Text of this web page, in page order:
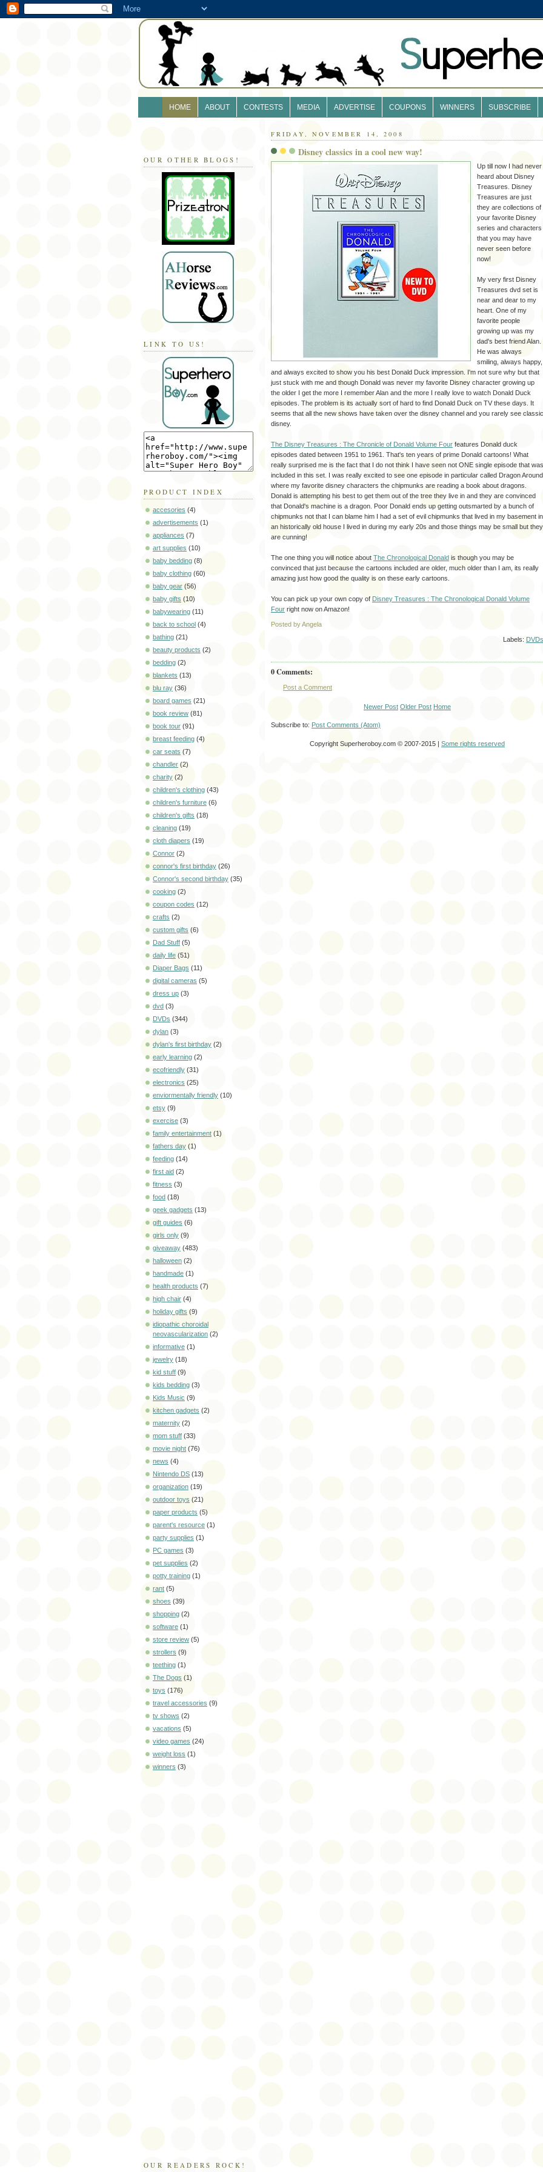
HOME ABOUT CONTESTS MEDIA ADVERTISE COUPONS WINNERS SUBSCRIBE
OUR OTHER BLOGS!
LINK TO US!
PRODUCT INDEX
accesories (4)
advertisements (1)
appliances (7)
art supplies (10)
baby bedding (8)
baby clothing (60)
baby gear (56)
baby gifts (10)
babywearing (11)
back to school (4)
bathing (21)
beauty products (2)
bedding (2)
blankets (13)
blu ray (36)
board games (21)
book review (81)
book tour (91)
breast feeding (4)
car seats (7)
chandler (2)
charity (2)
children's clothing (43)
children's furniture (6)
children's gifts (18)
cleaning (19)
cloth diapers (19)
Connor (2)
connor's first birthday (26)
Connor's second birthday (35)
cooking (2)
coupon codes (12)
crafts (2)
custom gifts (6)
Dad Stuff (5)
daily life (51)
Diaper Bags (11)
digital cameras (5)
dress up (3)
dvd (3)
DVDs (344)
dylan (3)
dylan's first birthday (2)
early learning (2)
ecofriendly (31)
electronics (25)
enviormentally friendly (10)
etsy (9)
exercise (3)
family entertainment (1)
fathers day (1)
feeding (14)
first aid (2)
fitness (3)
food (18)
geek gadgets (13)
gift guides (6)
girls only (9)
giveaway (483)
halloween (2)
handmade (1)
health products (7)
high chair (4)
holiday gifts (9)
idiopathic choroidal
neovascularization (2)
informative (1)
jewelry (18)
kid stuff (9)
kids bedding (3)
Kids Music (9)
kitchen gadgets (2)
maternity (2)
mom stuff (33)
movie night (76)
news (4)
Nintendo DS (13)
organization (19)
outdoor toys (21)
paper products (5)
parent's resource (1)
party supplies (1)
PC games (3)
pet supplies (2)
potty training (1)
rant (5)
shoes (39)
shopping (2)
software (1)
store review (5)
strollers (9)
teething (1)
The Dogs (1)
toys (176)
travel accessories (9)
tv shows (2)
vacations (5)
video games (24)
weight loss (1)
winners (3)
OUR READERS ROCK!
FRIDAY, NOVEMBER 14, 2008
Disney classics in a cool new way!
Up till now I had never
heard about Disney
Treasures. Disney
Treasures are just
they are collections of
your favorite Disney
series and characters
that you may have
never seen before
now!
My very first Disney
Treasures dvd set is
near and dear to my
heart. One of my
favorite people
growing up was my
dad's best friend Alan.
He was always
smiling, always happy,
and always excited to show you his best Donald Duck impression. I'm not sure why but that
just stuck with me and though Donald was never my favorite Disney character growing up
the older I get the more I rememberAlan and the more I really love to watch Donald Duck
episodes. The problem is its actually sort of hard to find Donald Duck on TV these days. It
seems that all the new shows have taken over the disney channel and you rarely see classic
disney.
The Disney Treasures : The Chronicle of Donald Volume Four features Donald duck
episodes dated between 1951 to 1961. That's ten years of prime Donald cartoons! What
really surprised me is the fact that I do not think I have seen not ONE single episode that was
included in this set. I was really excited to see one episode in particular called Dragon Around
where my favorite disney characters the chipmunks are reading a book about dragons.
Donald is attempting his best to get them out of the tree they live in and they are convinced
that Donald's machine is a dragon. Poor Donald ends up getting outsmarted by a bunch of
chipmunks not that I can blame him I had a set of evil chipmunks that lived in my basement in
an historically old house I lived in during my early 20s and those things may be small but they
are cunning!
The one thing you will notice about The Chronological Donald is though you may be
convinced that just because the cartoons included are older, much older than I am, its really
amazing just how good the quality is on these early cartoons.
You can pick up your own copy of Disney Treasures : The Chronological Donald Volume
Four right now on Amazon!
Posted by Angela
Labels: DVDs
0 Comments:
Post a Comment
Newer Post Older Post Home
Subscribe to: Post Comments (Atom)
Copyright Superheroboy.com © 2007-2015 | Some rights reserved